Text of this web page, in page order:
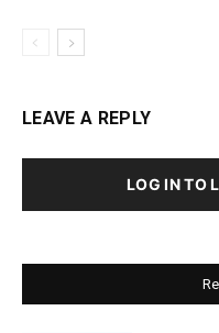
LEAVE A REPLY
LOG IN TO